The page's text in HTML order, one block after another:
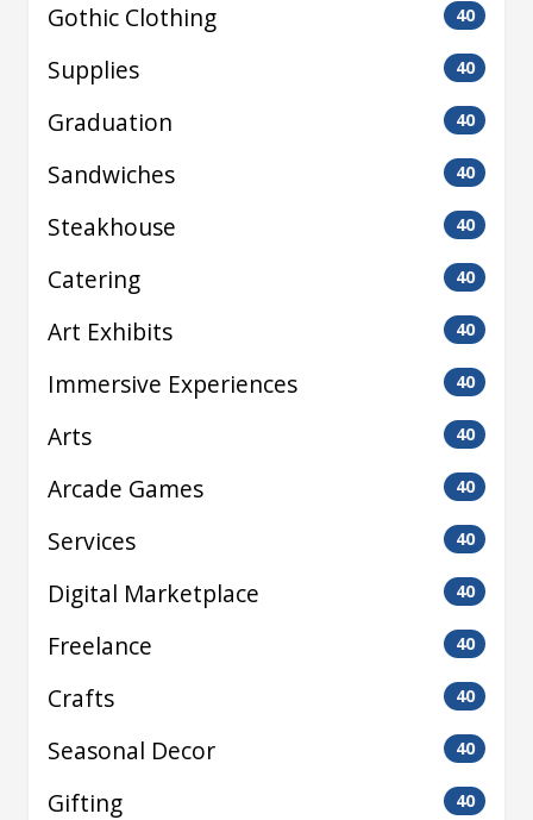
Gothic Clothing 40
Supplies 40
Graduation 40
Sandwiches 40
Steakhouse 40
Catering 40
Art Exhibits 40
Immersive Experiences 40
Arts 40
Arcade Games 40
Services 40
Digital Marketplace 40
Freelance 40
Crafts 40
Seasonal Decor 40
Gifting 40